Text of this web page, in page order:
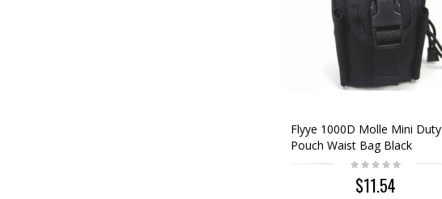
Flyye 1000D Molle Mini Duty
Pouch Waist Bag Black
$11.54